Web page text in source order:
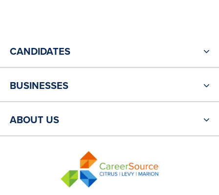
CANDIDATES
BUSINESSES
ABOUT US